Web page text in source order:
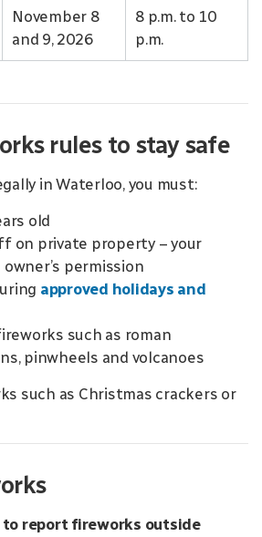
November 8
and 9, 2026
8 p.m. to 10
p.m.
rules to stay safe
in Waterloo, you must:
old
on private property – your
permission
approved holidays and
such as roman
pinwheels and volcanoes
such as Christmas crackers or
report fireworks outside